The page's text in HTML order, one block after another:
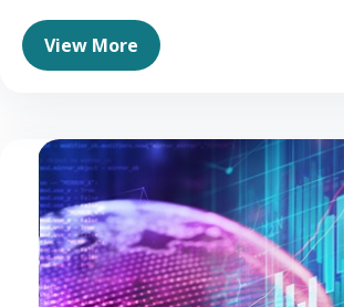
View More